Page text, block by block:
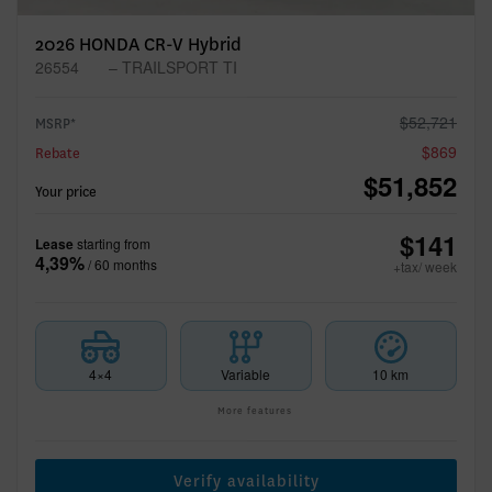
2026 HONDA CR-V Hybrid
26554 – TRAILSPORT TI
MSRP* $52,721
Rebate $869
Your price $51,852
Lease starting from
4,39%/ 60 months $141
+tax/ week
4×4 Variable 10 km
More features
Verify availability